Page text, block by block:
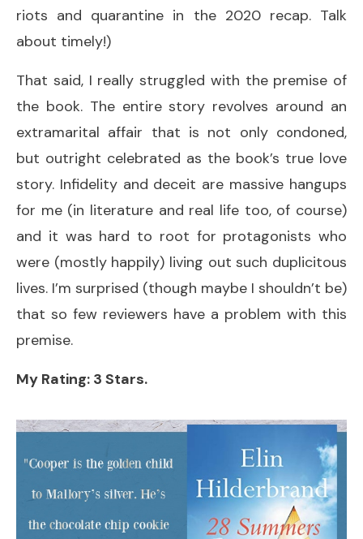
riots and quarantine in the 2020 recap. Talk
about timely!)
That said, I really struggled with the premise of
the book. The entire story revolves around an
extramarital affair that is not only condoned,
but outright celebrated as the book’s true love
story. Infidelity and deceit are massive hangups
for me (in literature and real life too, of course)
and it was hard to root for protagonists who
were (mostly happily) living out such duplicitous
lives. I’m surprised (though maybe I shouldn’t be)
that so few reviewers have a problem with this
premise.
My Rating: 3 Stars.